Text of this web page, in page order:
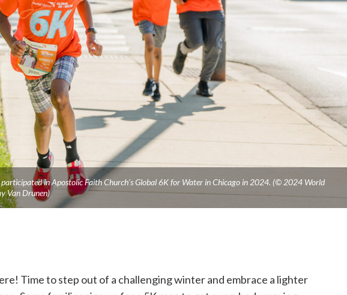
in Apostolic Faith Church’s Global 6K for Water in Chicago in 2024. (© 2024 World
Van Drunen)
Time to step out of a challenging winter and embrace a lighter